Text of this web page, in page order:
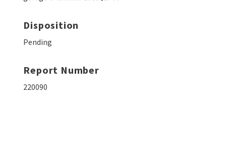
Disposition
Pending
Report Number
220090